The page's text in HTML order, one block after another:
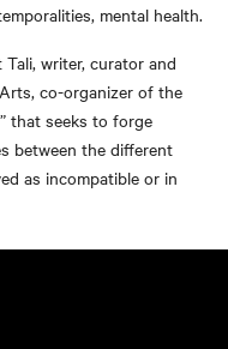
mental health.
writer, curator and
co-organizer of the
that seeks to forge
between the different
as incompatible or in